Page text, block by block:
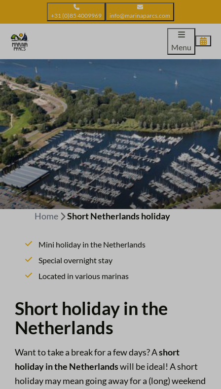
+31 (0)85 4009969 info@marinaparcs.com
Menu
Home Short Netherlands holiday
Mini holiday in the Netherlands
Special overnight stay
Located in various marinas
Short holiday in the
Netherlands
Want to take a break for a few days? Ashort
holiday in the Netherlandswill be ideal! A short
holiday may mean going away for a (long) weekend